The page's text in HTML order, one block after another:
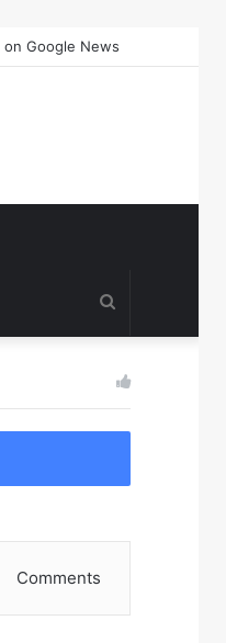
on Google News
Comments